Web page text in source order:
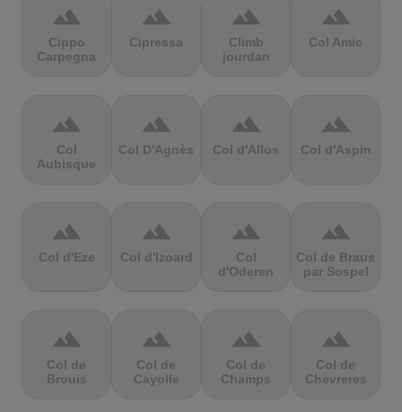
terrain
Cippo
Carpegna
terrain
Cipressa
terrain
Climb
jourdan
terrain
Col Amic
terrain
Col
Aubisque
terrain
Col D'Agnès
terrain
Col d'Allos
terrain
Col d'Aspin
terrain
Col d'Eze
terrain
Col d'Izoard
terrain
Col
d'Oderen
terrain
Col de Braus
par Sospel
terrain
Col de
Brouis
terrain
Col de
Cayolle
terrain
Col de
Champs
terrain
Col de
Chevreres